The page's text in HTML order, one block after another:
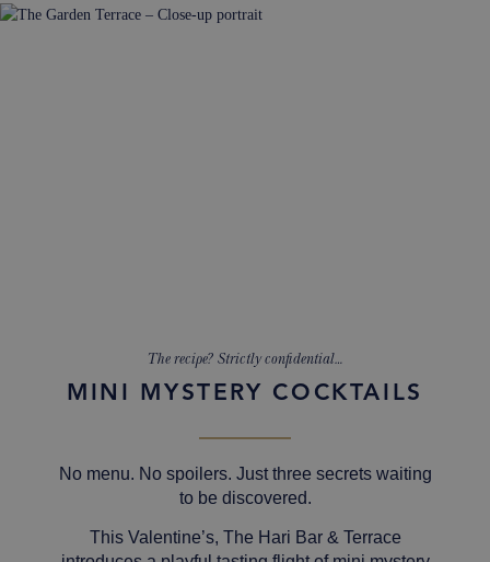
The recipe? Strictly confidential…
MINI MYSTERY COCKTAILS
No menu. No spoilers. Just three secrets waiting
to be discovered.
This Valentine’s, The Hari Bar & Terrace